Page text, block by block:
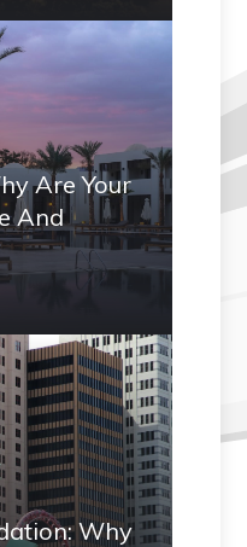
Are Your
And
Why